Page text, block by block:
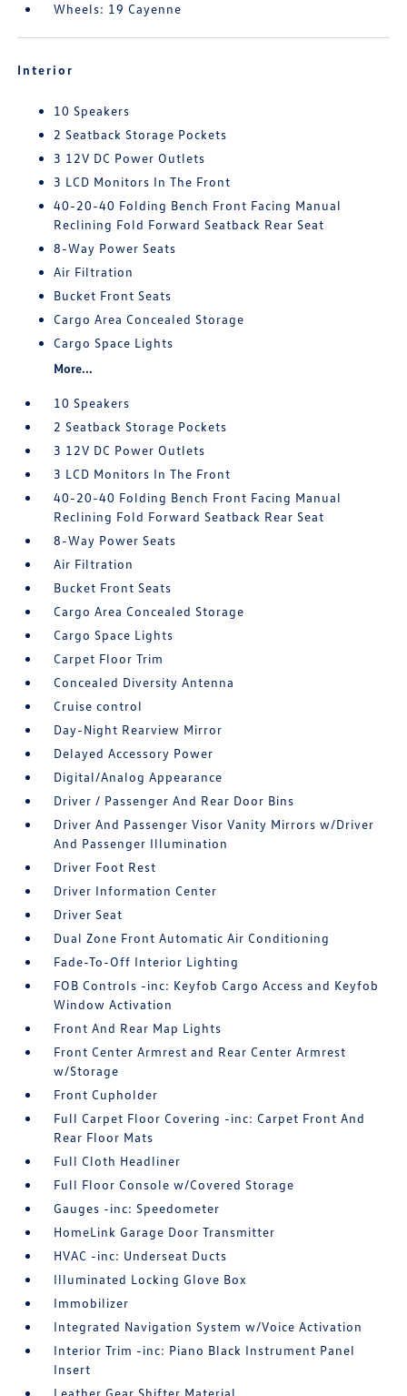
Wheels: 19 Cayenne
Interior
10 Speakers
2 Seatback Storage Pockets
3 12V DC Power Outlets
3 LCD Monitors In The Front
40-20-40 Folding Bench Front Facing Manual
Reclining Fold Forward Seatback Rear Seat
8-Way Power Seats
Air Filtration
Bucket Front Seats
Cargo Area Concealed Storage
Cargo Space Lights
More...
10 Speakers
2 Seatback Storage Pockets
3 12V DC Power Outlets
3 LCD Monitors In The Front
40-20-40 Folding Bench Front Facing Manual
Reclining Fold Forward Seatback Rear Seat
8-Way Power Seats
Air Filtration
Bucket Front Seats
Cargo Area Concealed Storage
Cargo Space Lights
Carpet Floor Trim
Concealed Diversity Antenna
Cruise control
Day-Night Rearview Mirror
Delayed Accessory Power
Digital/Analog Appearance
Driver / Passenger And Rear Door Bins
Driver And Passenger Visor Vanity Mirrors w/Driver
And Passenger Illumination
Driver Foot Rest
Driver Information Center
Driver Seat
Dual Zone Front Automatic Air Conditioning
Fade-To-Off Interior Lighting
FOB Controls -inc: Keyfob Cargo Access and Keyfob
Window Activation
Front And Rear Map Lights
Front Center Armrest and Rear Center Armrest
w/Storage
Front Cupholder
Full Carpet Floor Covering -inc: Carpet Front And
Rear Floor Mats
Full Cloth Headliner
Full Floor Console w/Covered Storage
Gauges -inc: Speedometer
HomeLink Garage Door Transmitter
HVAC -inc: Underseat Ducts
Illuminated Locking Glove Box
Immobilizer
Integrated Navigation System w/Voice Activation
Interior Trim -inc: Piano Black Instrument Panel
Insert